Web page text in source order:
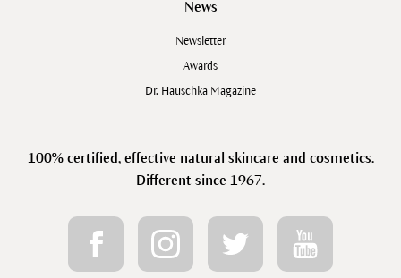
News
Newsletter
Awards
Dr. Hauschka Magazine
100% certified, effective natural skincare and cosmetics.
Different since 1967.